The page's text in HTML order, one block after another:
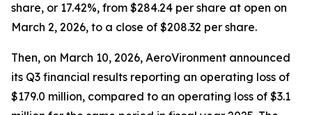
share, or 17.42%, from $284.24 per share at open on
March 2, 2026, to a close of $208.32 per share.
Then, on March 10, 2026, AeroVironment announced
its Q3 financial results reporting an operating loss of
$179.0 million, compared to an operating loss of $3.1